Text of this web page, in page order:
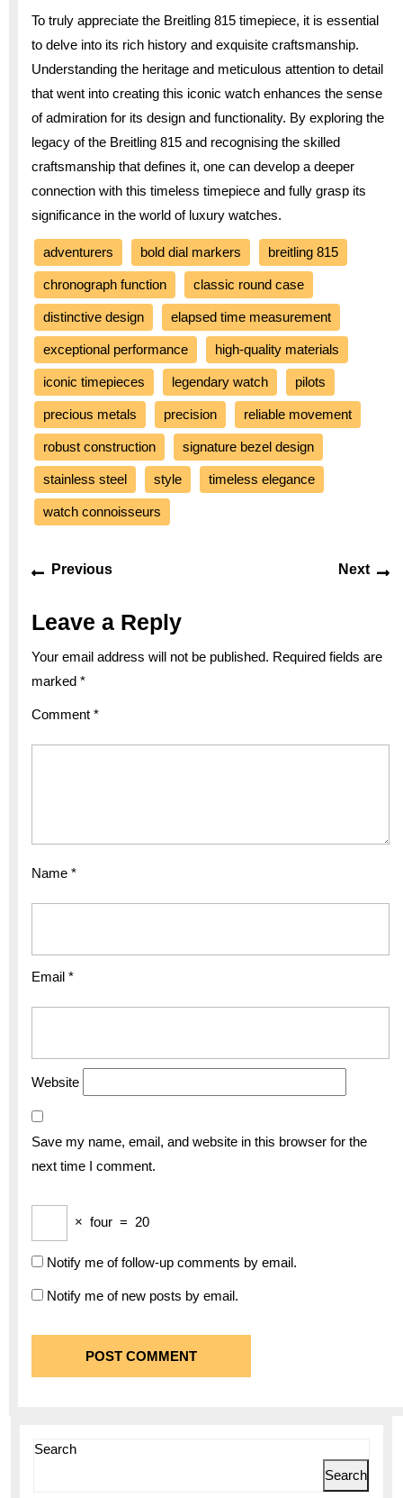
To truly appreciate the Breitling 815 timepiece, it is essential
to delve into its rich history and exquisite craftsmanship.
Understanding the heritage and meticulous attention to detail
that went into creating this iconic watch enhances the sense
of admiration for its design and functionality. By exploring the
legacy of the Breitling 815 and recognising the skilled
craftsmanship that defines it, one can develop a deeper
connection with this timeless timepiece and fully grasp its
significance in the world of luxury watches.
adventurers bold dial markers breitling 815
chronograph function classic round case
distinctive design elapsed time measurement
exceptional performance high-quality materials
iconic timepieces legendary watch pilots
precious metals precision reliable movement
robust construction signature bezel design
stainless steel style timeless elegance
watch connoisseurs
Post
navigation
PreviousPrevious
Next
Leave a Reply
Your email address will not be published. Required fields are
marked *
Comment *
Name *
Email *
Website
Save my name, email, and website in this browser for the
next time I comment.
× four = 20
Notify me of follow-up comments by email.
Notify me of new posts by email.
Search
Search